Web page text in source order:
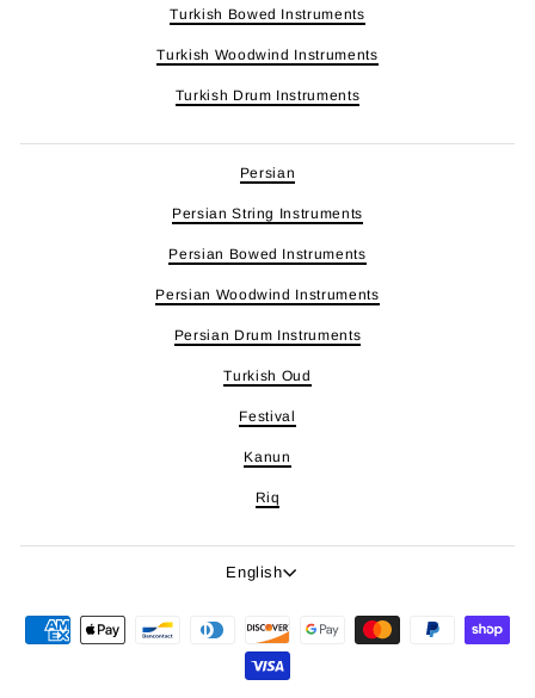
Turkish Bowed Instruments
Turkish Woodwind Instruments
Turkish Drum Instruments
Persian
Persian String Instruments
Persian Bowed Instruments
Persian Woodwind Instruments
Persian Drum Instruments
Turkish Oud
Festival
Kanun
Riq
Language
English